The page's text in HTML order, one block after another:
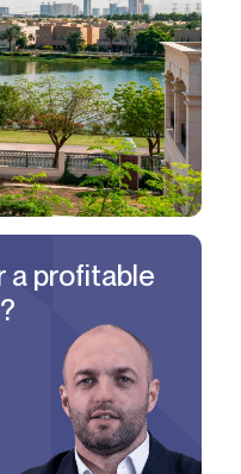
a profitable